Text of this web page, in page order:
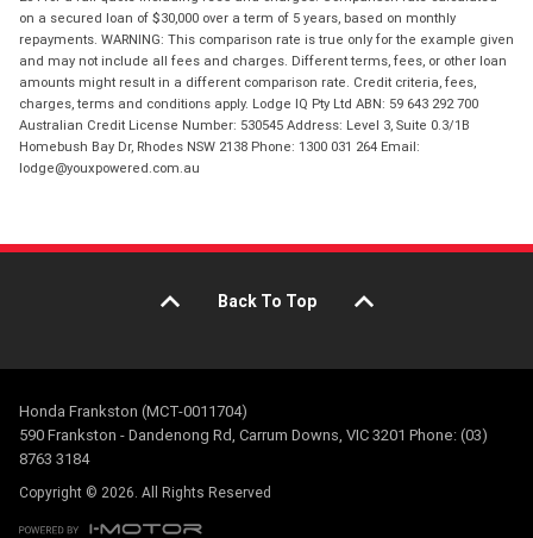
on a secured loan of $30,000 over a term of 5 years, based on monthly
repayments. WARNING: This comparison rate is true only for the example given
and may not include all fees and charges. Different terms, fees, or other loan
amounts might result in a different comparison rate. Credit criteria, fees,
charges, terms and conditions apply. Lodge IQ Pty Ltd ABN: 59 643 292 700
Australian Credit License Number: 530545 Address: Level 3, Suite 0.3/1B
Homebush Bay Dr, Rhodes NSW 2138 Phone: 1300 031 264 Email:
lodge@youxpowered.com.au
Back To Top
Honda Frankston (MCT-0011704)
590 Frankston - Dandenong Rd, Carrum Downs, VIC 3201 Phone: (03)
8763 3184
Copyright © 2026. All Rights Reserved